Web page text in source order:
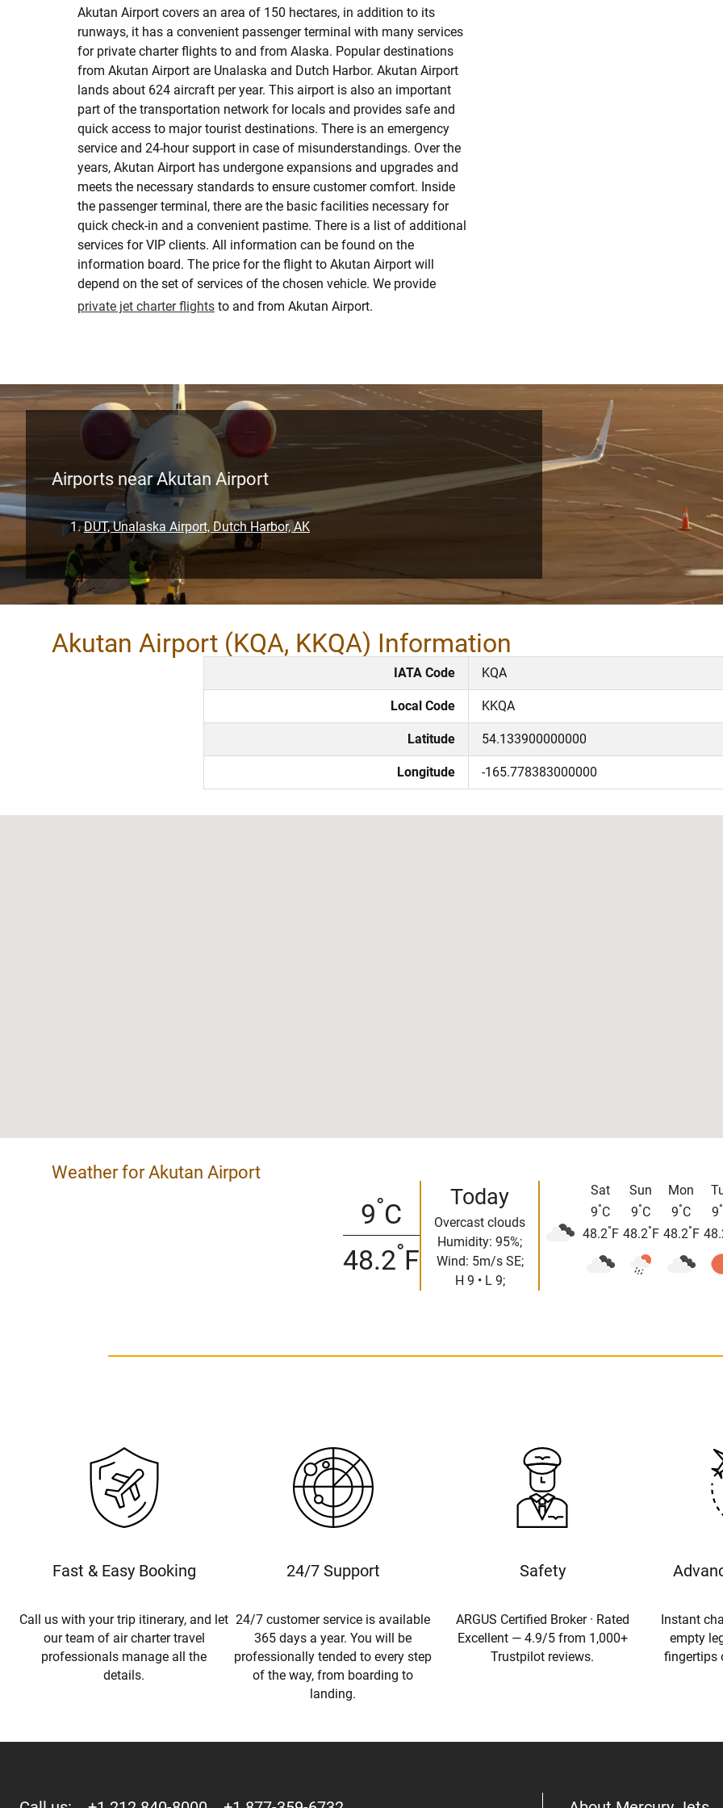
Akutan Airport covers an area of 150 hectares, in addition to its
runways, it has a convenient passenger terminal with many services
for private charter flights to and from Alaska. Popular destinations
from Akutan Airport are Unalaska and Dutch Harbor. Akutan Airport
lands about 624 aircraft per year. This airport is also an important
part of the transportation network for locals and provides safe and
quick access to major tourist destinations. There is an emergency
service and 24-hour support in case of misunderstandings. Over the
years, Akutan Airport has undergone expansions and upgrades and
meets the necessary standards to ensure customer comfort. Inside
the passenger terminal, there are the basic facilities necessary for
quick check-in and a convenient pastime. There is a list of additional
services for VIP clients. All information can be found on the
information board. The price for the flight to Akutan Airport will
depend on the set of services of the chosen vehicle. We provide
private jet charter flights to and from Akutan Airport.
Airports near Akutan Airport
DUT, Unalaska Airport, Dutch Harbor, AK
Akutan Airport (KQA, KKQA) Information
IATA Code KQA
Local Code KKQA
Latitude 54.133900000000
Longitude -165.778383000000
Weather for Akutan Airport
9°C
48.2°F
Today
Overcast clouds
Humidity: 95%;
Wind: 5m/s SE;
H 9 • L 9;
Sat
9°C
48.2° F
Sun
9°C
48.2° F
Mon
9°C
48.2° F
9°
Fast & Easy Booking
Call us with your trip itinerary, and let
our team of air charter travel
professionals manage all the
details.
24/7 Support
24/7 customer service is available
365 days a year. You will be
professionally tended to every step
of the way, from boarding to
landing.
Safety
ARGUS Certified Broker · Rated
Excellent — 4.9/5 from 1,000+
Trustpilot reviews.
Instant
empty
fingertips